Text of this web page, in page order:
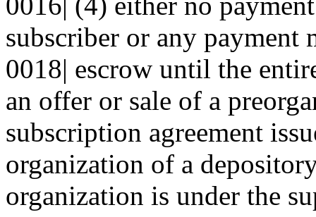
subscriber or any payment
0018| escrow until the
an offer or sale of a
subscription agreement
organization of a
organization is under the